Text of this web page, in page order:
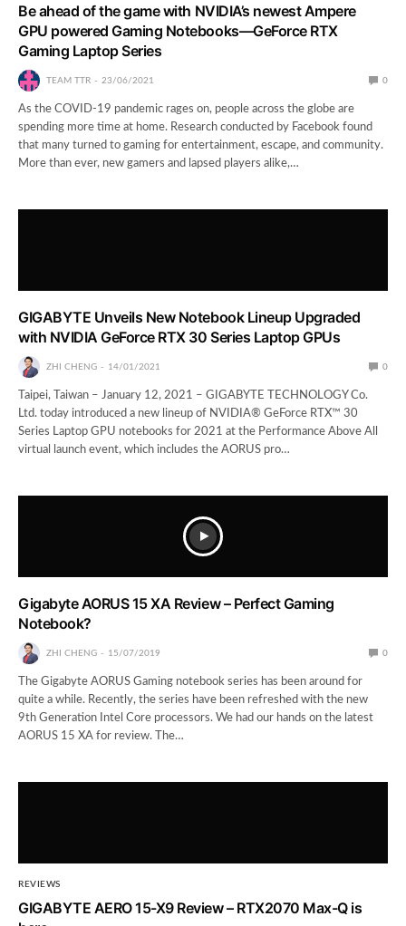
Be ahead of the game with NVIDIA’s newest Ampere
GPU powered Gaming Notebooks—GeForce RTX
Gaming Laptop Series
TEAM TTR 23/06/2021 0
As the COVID-19 pandemic rages on, people across the globe are
spending more time at home. Research conducted by Facebook found
that many turned to gaming for entertainment, escape, and community.
More than ever, new gamers and lapsed players alike,…
GIGABYTE Unveils New Notebook Lineup Upgraded
with NVIDIA GeForce RTX 30 Series Laptop GPUs
ZHI CHENG 14/01/2021 0
Taipei, Taiwan – January 12, 2021 – GIGABYTE TECHNOLOGY Co.
Ltd. today introduced a new lineup of NVIDIA® GeForce RTX™ 30
Series Laptop GPU notebooks for 2021 at the Performance Above All
virtual launch event, which includes the AORUS pro…
Gigabyte AORUS 15 XA Review – Perfect Gaming
Notebook?
ZHI CHENG 15/07/2019 0
The Gigabyte AORUS Gaming notebook series has been around for
quite a while. Recently, the series have been refreshed with the new
9th Generation Intel Core processors. We had our hands on the latest
AORUS 15 XA for review. The…
REVIEWS
GIGABYTE AERO 15-X9 Review – RTX2070 Max-Q is